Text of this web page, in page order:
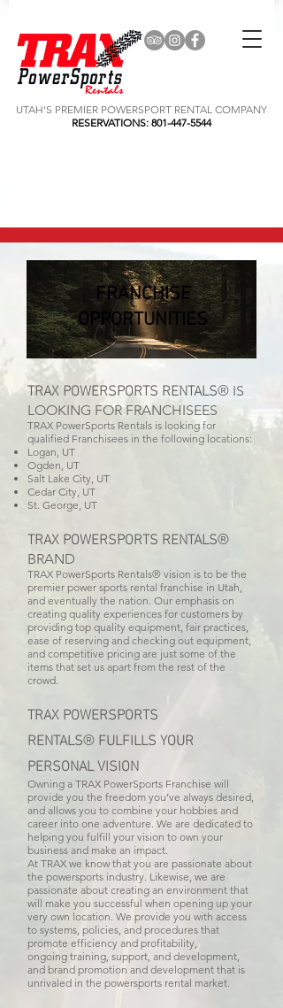
UTAH'S PREMIER POWERSPORT RENTAL COMPANY
RESERVATIONS: 801-447-5544
FRANCHISE
OPPORTUNITIES
TRAX POWERSPORTS RENTALS® IS
LOOKING FOR FRANCHISEES
TRAX PowerSports Rentals is looking for
qualified Franchisees in the following locations:
Logan, UT
Ogden, UT
Salt Lake City, UT
Cedar City, UT
St. George, UT
TRAX POWERSPORTS RENTALS®
BRAND
TRAX PowerSports Rentals® vision is to be the
premier power sports rental franchise in Utah,
and eventually the nation. Our emphasis on
creating quality experiences for customers by
providing top quality equipment, fair practices,
ease of reserving and checking out equipment,
and competitive pricing are just some of the
items that set us apart from the rest of the
crowd.
TRAX POWERSPORTS
RENTALS® FULFILLS YOUR
PERSONAL VISION
Owning a TRAX PowerSports Franchise will
provide you the freedom you’ve always desired,
and allows you to combine your hobbies and
career into one adventure. We are dedicated to
helping you fulfill your vision to own your
business and make an impact.
At TRAX we know that you are passionate about
the powersports industry. Likewise, we are
passionate about creating an environment that
will make you successful when opening up your
very own location. We provide you with access
to systems, policies, and procedures that
promote efficiency and profitability,
ongoing training, support, and development,
and brand promotion and development that is
unrivaled in the powersports rental market.